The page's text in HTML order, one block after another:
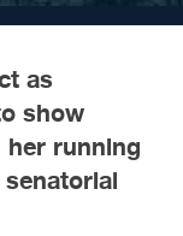
as
show
running